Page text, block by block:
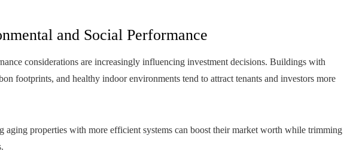
and Social Performance
considerations are increasingly influencing investment decisions. Buildings with
footprints, and healthy indoor environments tend to attract tenants and investors more
aging properties with more efficient systems can boost their market worth while trimming